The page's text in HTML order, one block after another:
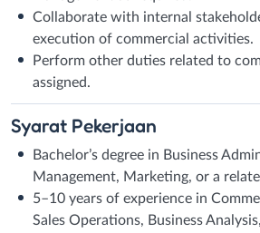
Collaborate with internal
execution of commercial activities.
Perform other duties related to
assigned.
Syarat Pekerjaan
Bachelor’s degree in Business
Management, Marketing, or a
5–10 years of experience in
Sales Operations, Business